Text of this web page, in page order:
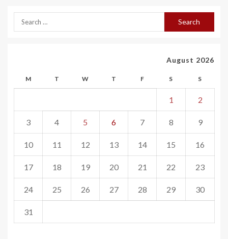
August 2026
M T W T F S S
1 2
3 4 5 6 7 8 9
10 11 12 13 14 15 16
17 18 19 20 21 22 23
24 25 26 27 28 29 30
31